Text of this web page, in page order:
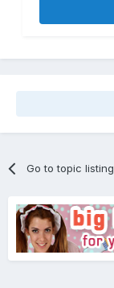
Go to topic listing